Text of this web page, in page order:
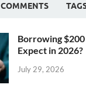
COMMENTS
Borrowing
Expect in 2026?
July 29, 2026